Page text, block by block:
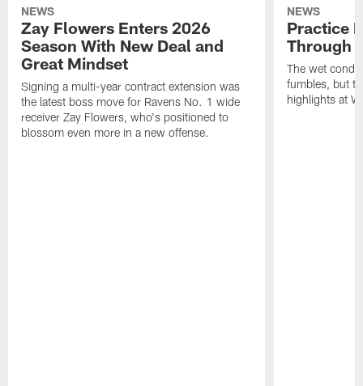
NEWS
Zay Flowers Enters 2026
Season With New Deal and
Great Mindset
Signing a multi-year contract extension was
the latest boss move for Ravens No. 1 wide
receiver Zay Flowers, who's positioned to
blossom even more in a new offense.
NEWS
Practice
Through
The wet
fumbles, but
highlights at